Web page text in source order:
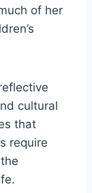
of her
cultural
that
require